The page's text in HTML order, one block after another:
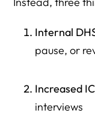
Internal
pause, or
Increased
interviews